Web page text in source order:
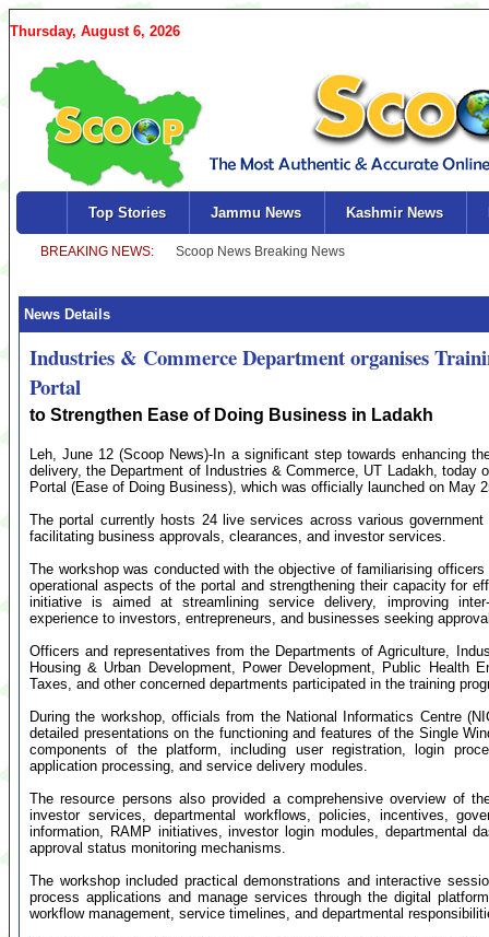
Thursday, August 6, 2026
Top Stories Jammu News Kashmir News
News Details
Industries & Commerce Department organises
Portal
to Strengthen Ease of Doing Business in Ladakh
Leh, June 12 (Scoop News)-In a significant step towards enhancing
delivery, the Department of Industries & Commerce, UT Ladakh, today
Portal (Ease of Doing Business), which was officially launched on May
The portal currently hosts 24 live services across various
facilitating business approvals, clearances, and investor services.
The workshop was conducted with the objective of familiarising
operational aspects of the portal and strengthening their capacity for
initiative is aimed at streamlining service delivery, improving
experience to investors, entrepreneurs, and businesses seeking
Officers and representatives from the Departments of Agriculture,
Housing & Urban Development, Power Development, Public Health
Taxes, and other concerned departments participated in the training
During the workshop, officials from the National Informatics Centre
detailed presentations on the functioning and features of the Single
components of the platform, including user registration, login
application processing, and service delivery modules.
The resource persons also provided a comprehensive overview of
investor services, departmental workflows, policies, incentives,
information, RAMP initiatives, investor login modules, departmental
approval status monitoring mechanisms.
The workshop included practical demonstrations and interactive
process applications and manage services through the digital
workflow management, service timelines, and departmental